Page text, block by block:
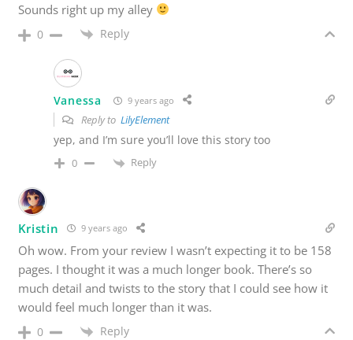
Sounds right up my alley
0 Reply
Vanessa 9 years ago
Reply to LilyElement
yep, and I’m sure you’ll love this story too
0 Reply
Kristin 9 years ago
Oh wow. From your review I wasn’t expecting it to be 158
pages. I thought it was a much longer book. There’s so
much detail and twists to the story that I could see how it
would feel much longer than it was.
0 Reply